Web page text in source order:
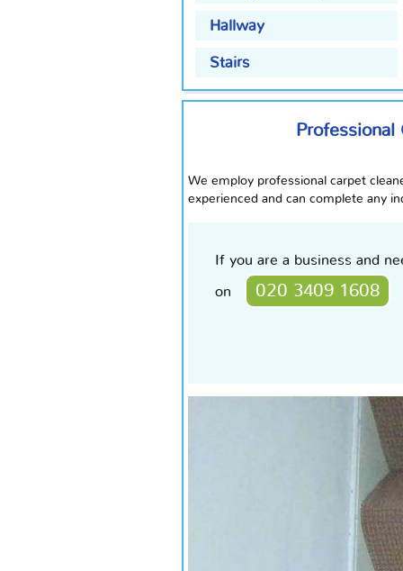
Hallway
Stairs
We employ professional carpet
experienced and can complete any
If you are a business and
on 020 3409 1608